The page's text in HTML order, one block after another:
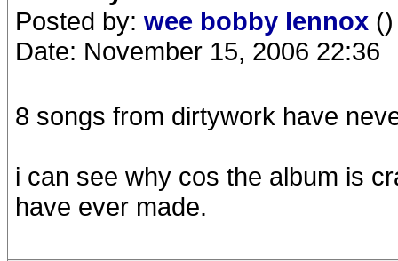
Posted by: wee bobby lennox ()
Date: November 15, 2006 22:36
8 songs from dirtywork have
i can see why cos the album is
have ever made.